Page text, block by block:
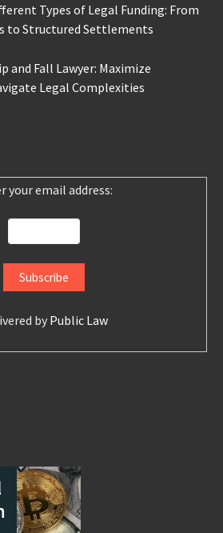
Types of Legal Funding: From
to Structured Settlements
and Fall Lawyer: Maximize
Legal Complexities
your email address:
by Public Law